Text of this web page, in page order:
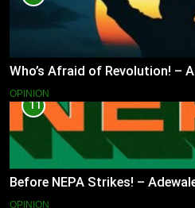
Who’s Afraid of Revolution! –
OPINION
11
Before NEPA Strikes! –
OPINION